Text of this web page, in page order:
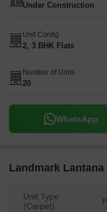
Under Construction
Unit Config
2, 3 BHK Flats
Number of Units
20
WhatsApp
Landmark
Unit Type
(Carpet)